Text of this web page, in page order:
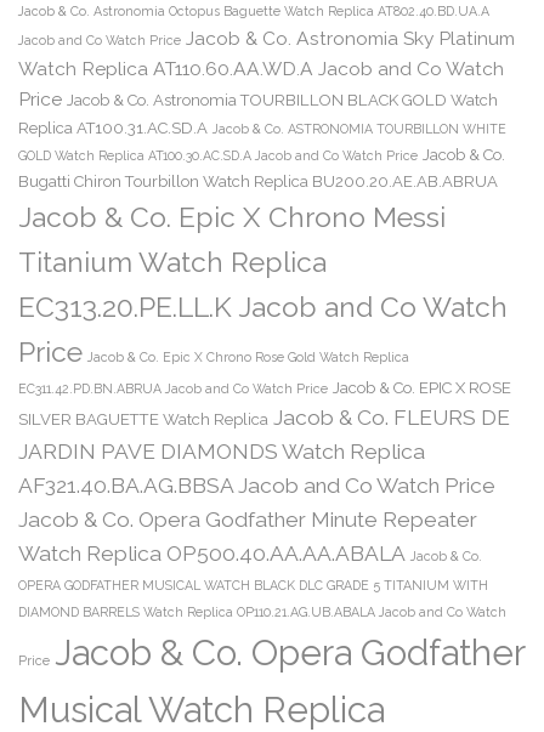
Jacob & Co. Astronomia Octopus Baguette Watch Replica AT802.40.BD.UA.A
Jacob and Co Watch Price Jacob & Co. Astronomia Sky Platinum
Watch Replica AT110.60.AA.WD.A Jacob and Co Watch
Price Jacob & Co. Astronomia TOURBILLON BLACK GOLD Watch
Replica AT100.31.AC.SD.A Jacob & Co. ASTRONOMIA TOURBILLON WHITE
GOLD Watch Replica AT100.30.AC.SD.A Jacob and Co Watch Price Jacob & Co.
Bugatti Chiron Tourbillon Watch Replica BU200.20.AE.AB.ABRUA
Jacob & Co. Epic X Chrono Messi
Titanium Watch Replica
EC313.20.PE.LL.K Jacob and Co Watch
Price Jacob & Co. Epic X Chrono Rose Gold Watch Replica
EC311.42.PD.BN.ABRUA Jacob and Co Watch Price Jacob & Co. EPIC X ROSE
SILVER BAGUETTE Watch Replica Jacob & Co. FLEURS DE
JARDIN PAVE DIAMONDS Watch Replica
AF321.40.BA.AG.BBSA Jacob and Co Watch Price
Jacob & Co. Opera Godfather Minute Repeater
Watch Replica OP500.40.AA.AA.ABALA Jacob & Co.
OPERA GODFATHER MUSICAL WATCH BLACK DLC GRADE 5 TITANIUM WITH
DIAMOND BARRELS Watch Replica OP110.21.AG.UB.ABALA Jacob and Co Watch
Price Jacob & Co. Opera Godfather
Musical Watch Replica